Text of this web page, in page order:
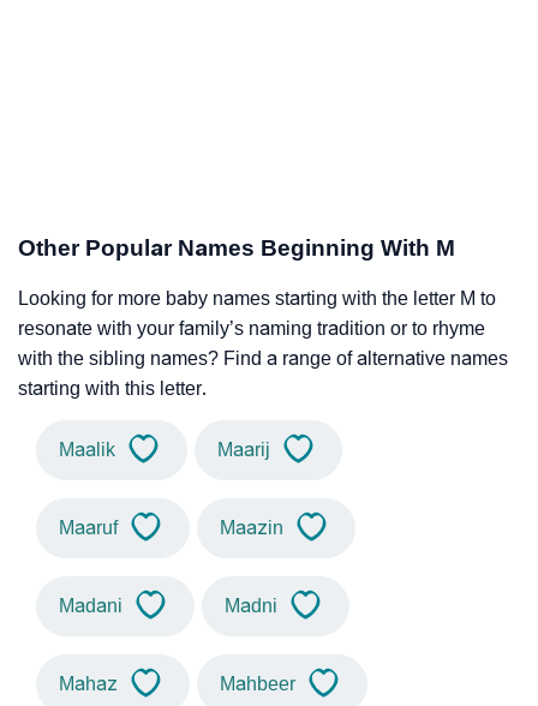
Other Popular Names Beginning With M
Looking for more baby names starting with the letter M to
resonate with your family’s naming tradition or to rhyme
with the sibling names? Find a range of alternative names
starting with this letter.
Maalik Maarij
Maaruf Maazin
Madani Madni
Mahaz Mahbeer